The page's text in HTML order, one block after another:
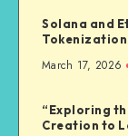
Solana and
Tokenization
March 17, 2026
“Exploring
Creation to